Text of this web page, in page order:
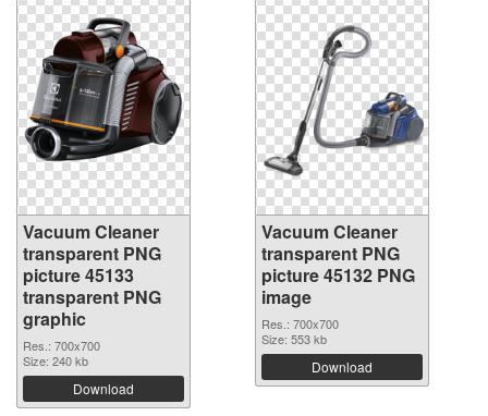
Vacuum Cleaner
transparent PNG
picture 45133
transparent PNG
graphic
Res.: 700x700
Size: 240 kb
Download
Vacuum Cleaner
transparent PNG
picture 45132 PNG
image
Res.: 700x700
Size: 553 kb
Download